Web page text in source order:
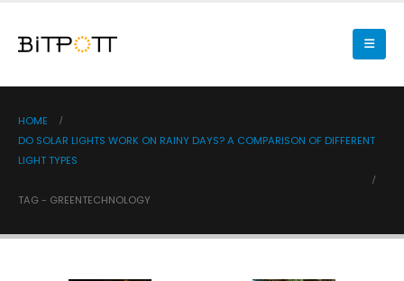
HOME
DO SOLAR LIGHTS WORK ON RAINY DAYS? A COMPARISON OF DIFFERENT
LIGHT TYPES
TAG - GREENTECHNOLOGY